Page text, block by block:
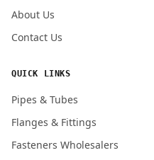
About Us
Contact Us
QUICK LINKS
Pipes & Tubes
Flanges & Fittings
Fasteners Wholesalers